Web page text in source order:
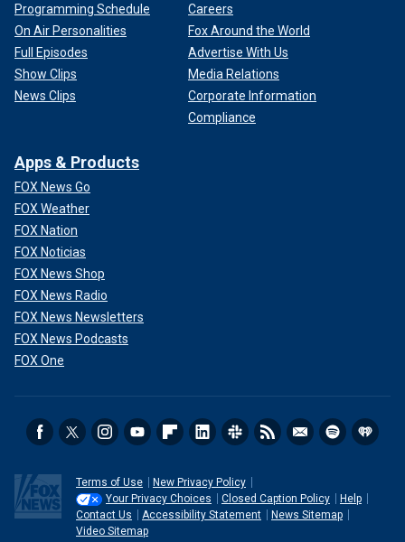
Programming Schedule
On Air Personalities
Full Episodes
Show Clips
News Clips
Careers
Fox Around the World
Advertise With Us
Media Relations
Corporate Information
Compliance
Apps & Products
FOX News Go
FOX Weather
FOX Nation
FOX Noticias
FOX News Shop
FOX News Radio
FOX News Newsletters
FOX News Podcasts
FOX One
Terms of Use
New Privacy Policy
Your Privacy Choices
Closed Caption Policy
Help
Contact Us
Accessibility Statement
News Sitemap
Video Sitemap